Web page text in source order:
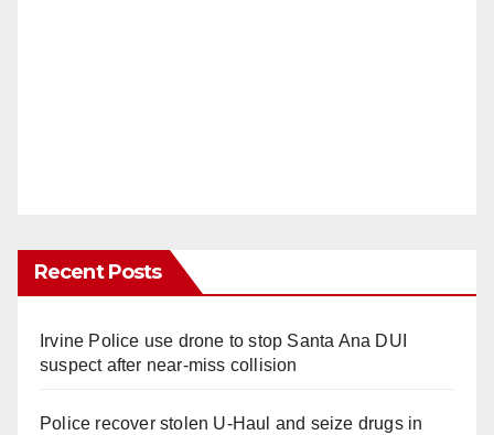
Recent Posts
Irvine Police use drone to stop Santa Ana DUI
suspect after near-miss collision
Police recover stolen U-Haul and seize drugs in